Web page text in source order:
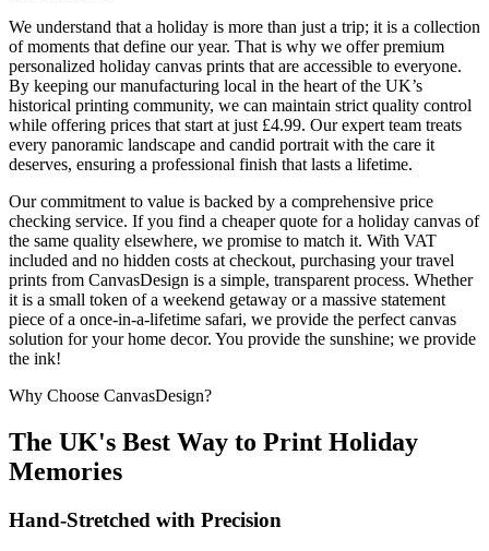
We understand that a holiday is more than just a trip; it is a collection
of moments that define our year. That is why we offer premium
personalized holiday canvas prints that are accessible to everyone.
By keeping our manufacturing local in the heart of the UK’s
historical printing community, we can maintain strict quality control
while offering prices that start at just £4.99. Our expert team treats
every panoramic landscape and candid portrait with the care it
deserves, ensuring a professional finish that lasts a lifetime.
Our commitment to value is backed by a comprehensive price
checking service. If you find a cheaper quote for a holiday canvas of
the same quality elsewhere, we promise to match it. With VAT
included and no hidden costs at checkout, purchasing your travel
prints from CanvasDesign is a simple, transparent process. Whether
it is a small token of a weekend getaway or a massive statement
piece of a once-in-a-lifetime safari, we provide the perfect canvas
solution for your home decor. You provide the sunshine; we provide
the ink!
Why Choose CanvasDesign?
The UK's Best Way to Print Holiday
Memories
Hand-Stretched with Precision